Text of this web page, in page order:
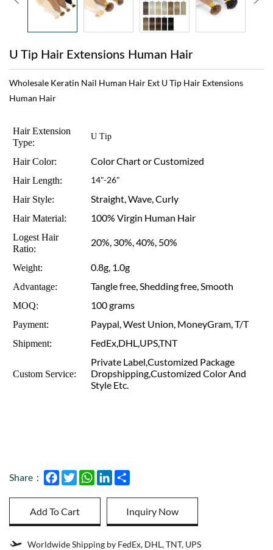
U Tip Hair Extensions Human Hair
Wholesale Keratin Nail Human Hair Ext U Tip Hair Extensions
Human Hair
Hair Extension
Type:
U Tip
Hair Color: Color Chart or Customized
Hair Length: 14"-26"
Hair Style: Straight, Wave, Curly
Hair Material: 100% Virgin Human Hair
Logest Hair
Ratio:
20%, 30%, 40%, 50%
Weight: 0.8g, 1.0g
Advantage: Tangle free, Shedding free, Smooth
MOQ: 100 grams
Payment: Paypal, West Union, MoneyGram, T/T
Shipment: FedEx,DHL,UPS,TNT
Custom Service:
Private Label,Customized Package
Dropshipping,Customized Color And
Style Etc.
Share： Facebook
TwitterWhatsApp
LinkedIn
Add To Cart Inquiry Now
Worldwide Shipping by FedEx, DHL, TNT, UPS